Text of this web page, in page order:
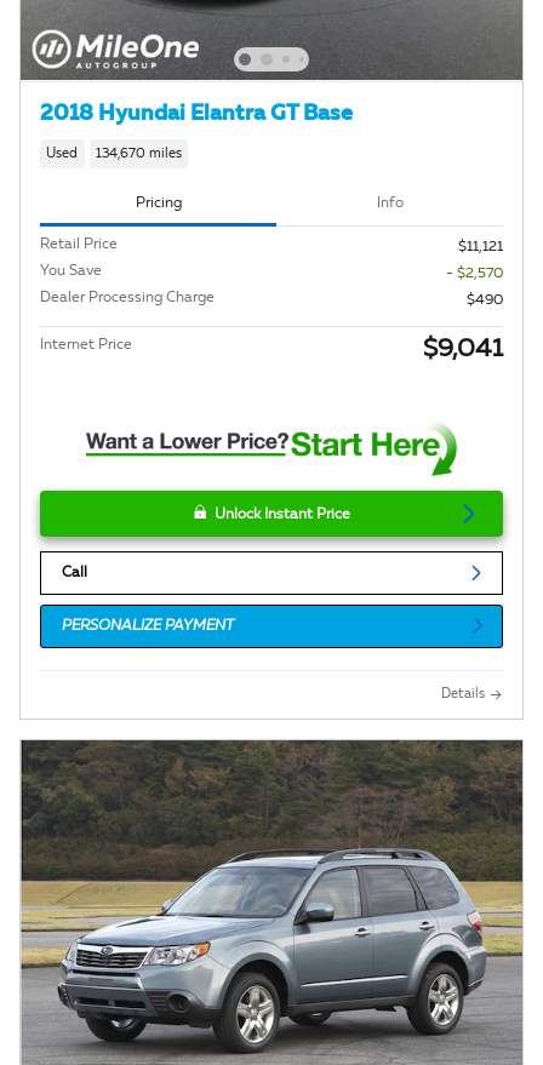
2018 Hyundai Elantra GT Base
Used 134,670 miles
Pricing Info
Retail Price
$11,121
You Save
- $2,570
Dealer Processing Charge
$490
Internet Price $9,041
Unlock Instant Price
Call
PERSONALIZE PAYMENT
Details